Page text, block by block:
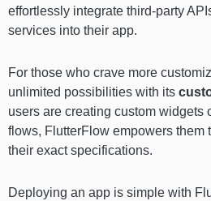
effortlessly integrate third-party
services into their app.
For those who crave more
unlimited possibilities with its
users are creating custom widgets
flows, FlutterFlow empowers them
their exact specifications.
Deploying an app is simple with